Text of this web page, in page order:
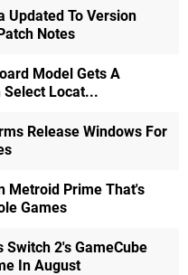
Updated To Version
Notes
Model Gets A
Locat...
Release Windows For
Metroid Prime That's
Games
Switch 2's GameCube
In August